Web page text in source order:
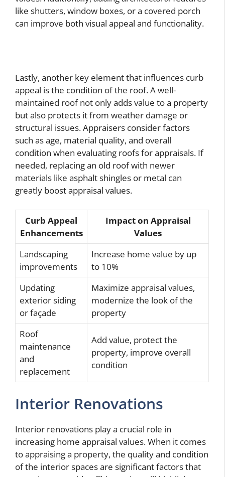
like shutters, window boxes, or a covered porch
can improve both visual appeal and functionality.
Lastly, another key element that influences curb
appeal is the condition of the roof. A well-
maintained roof not only adds value to a property
but also protects it from weather damage or
structural issues. Appraisers consider factors
such as age, material quality, and overall
condition when evaluating roofs for appraisals. If
needed, replacing an old roof with newer
materials like asphalt shingles or metal can
greatly boost appraisal values.
Curb Appeal
Enhancements
Impact on Appraisal
Values
Landscaping
improvements
Increase home value by up
to 10%
Updating
exterior siding
or façade
Maximize appraisal values,
modernize the look of the
property
Roof
maintenance
and
replacement
Add value, protect the
property, improve overall
condition
Interior Renovations
Interior renovations play a crucial role in
increasing home appraisal values. When it comes
to appraising a property, the quality and condition
of the interior spaces are significant factors that